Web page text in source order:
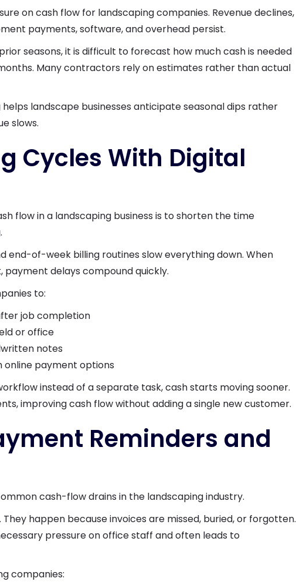
on cash flow for landscaping companies. Revenue declines,
payments, software, and overhead persist.
seasons, it is difficult to forecast how much cash is needed
Many contractors rely on estimates rather than actual
landscape businesses anticipate seasonal dips rather
slows.
Cycles With Digital
flow in a landscaping business is to shorten the time
end-of-week billing routines slow everything down. When
delays compound quickly.
to:
job completion
or office
notes
payment options
instead of a separate task, cash starts moving sooner.
improving cash flow without adding a single new customer.
Reminders and
cash-flow drains in the landscaping industry.
happen because invoices are missed, buried, or forgotten.
pressure on office staff and often leads to
companies: